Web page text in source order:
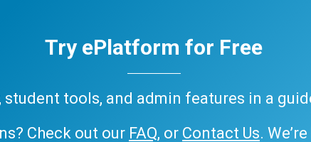
Try ePlatform for Free
student tools, and admin features in a
Check out our FAQ, or Contact Us.